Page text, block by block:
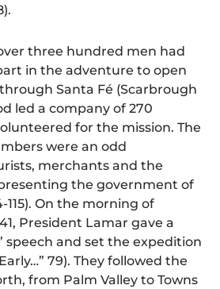
three hundred men had
in the adventure to open
Santa Fé (Scarbrough
led a company of 270
for the mission. The
were an odd
merchants and the
the government of
115). On the morning of
President Lamar gave a
speech and set the expedition
79). They followed the
from Palm Valley to Towns